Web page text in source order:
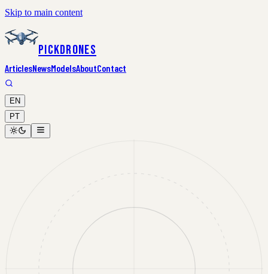
Skip to main content
PickDrones
ArticlesNewsModelsAboutContact
EN
PT